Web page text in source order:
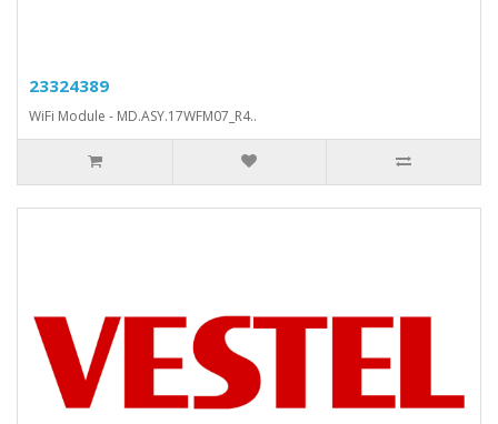
23324389
WiFi Module - MD.ASY.17WFM07_R4..